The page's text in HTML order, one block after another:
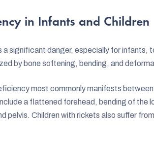
in Infants and Children
significant danger, especially for infants,
by bone softening, bending, and
most commonly manifests
a flattened forehead, bending of the
pelvis. Children with rickets also suffer